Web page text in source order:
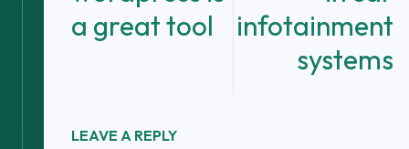
a great tool
infotainment
systems
LEAVE A REPLY